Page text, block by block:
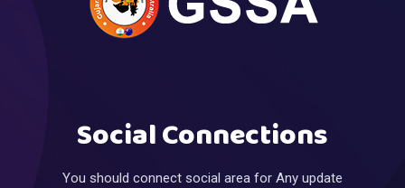
Social Connections
You should connect social area for Any update